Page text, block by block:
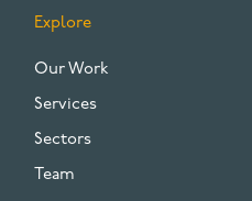
FOOTER
Explore
Our Work
Services
Sectors
Team